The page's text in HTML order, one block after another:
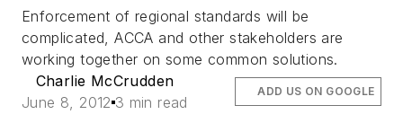
Enforcement of regional standards will be
complicated, ACCA and other stakeholders are
working together on some common solutions.
Charlie McCrudden
June 8, 2012 3 min read
ADD US ON GOOGLE